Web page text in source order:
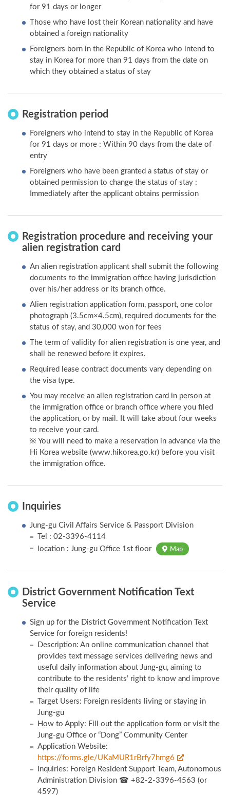
for 91 days or longer
Those who have lost their Korean nationality and have
obtained a foreign nationality
Foreigners born in the Republic of Korea who intend to
stay in Korea for more than 91 days from the date on
which they obtained a status of stay
Registration period
Foreigners who intend to stay in the Republic of Korea
for 91 days or more : Within 90 days from the date of
entry
Foreigners who have been granted a status of stay or
obtained permission to change the status of stay :
Immediately after the applicant obtains permission
Registration procedure and receiving your
alien registration card
An alien registration applicant shall submit the following
documents to the immigration office having jurisdiction
over his/her address or its branch office.
Alien registration application form, passport, one color
photograph (3.5cm×4.5cm), required documents for the
status of stay, and 30,000 won for fees
The term of validity for alien registration is one year, and
shall be renewed before it expires.
Required lease contract documents vary depending on
the visa type.
You may receive an alien registration card in person at
the immigration office or branch office where you filed
the application, or by mail. It will take about four weeks
to receive your card.
※ You will need to make a reservation in advance via the
Hi Korea website (www.hikorea.go.kr) before you visit
the immigration office.
Inquiries
Jung-gu Civil Affairs Service & Passport Division
Tel : 02-3396-4114
location : Jung-gu Office 1st floor
Map
District Government Notification Text
Service
Sign up for the District Government Notification Text
Service for foreign residents!
Description: An online communication channel that
provides text message services delivering news and
useful daily information about Jung-gu, aiming to
contribute to the residents’ right to know and improve
their quality of life
Target Users: Foreign residents living or staying in
Jung-gu
How to Apply: Fill out the application form or visit the
Jung-gu Office or “Dong” Community Center
Application Website:
https://forms.gle/UKaMUR1rBrfy7hmg6
Inquiries: Foreign Resident Support Team, Autonomous
Administration Division ☎ +82-2-3396-4563 (or
4597)